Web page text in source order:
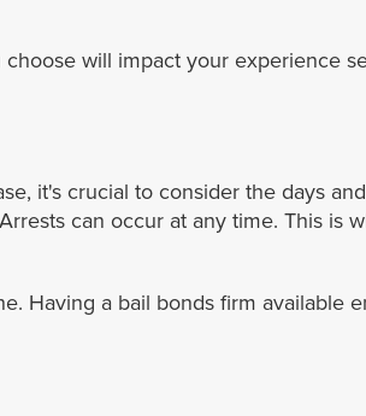
will impact your experience
it's crucial to consider the days
can occur at any time. This is
Having a bail bonds firm available